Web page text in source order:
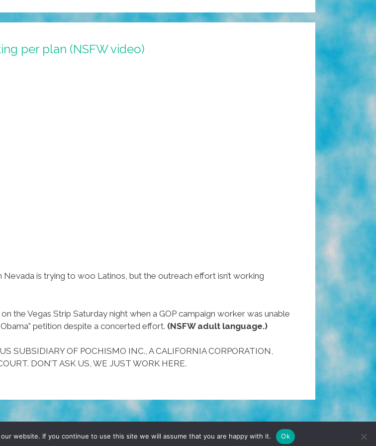
per plan (NSFW video)
Nevada is trying to woo Latinos, but the outreach effort isn’t working
the Vegas Strip Saturday night when a GOP campaign worker was unable
petition despite a concerted effort. (NSFW adult language.)
SUBSIDIARY OF POCHISMO INC., A CALIFORNIA CORPORATION,
DON’T ASK US, WE JUST WORK HERE.
TERMS & CONDITIONS PRIVACY POLICY
WILEN
website. If you continue to use this site we will assume that you are happy with it. Ok